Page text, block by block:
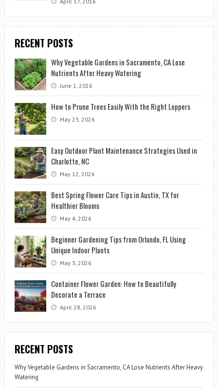
RECENT POSTS
Why Vegetable Gardens in Sacramento, CA Lose
Nutrients After Heavy Watering
June 1, 2026
How to Prune Trees Easily With the Right Loppers
May 23, 2026
Easy Outdoor Plant Maintenance Strategies Used in
Charlotte, NC
May 12, 2026
Best Spring Flower Care Tips in Austin, TX for
Healthier Blooms
May 4, 2026
Beginner Gardening Tips from Orlando, FL Using
Unique Indoor Plants
May 3, 2026
Container Flower Garden: How to Beautifully
Decorate a Terrace
April 28, 2026
RECENT POSTS
Why Vegetable Gardens in Sacramento, CA Lose Nutrients After Heavy
Watering